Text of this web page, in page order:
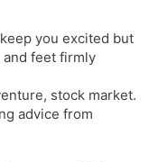
you excited but
and feet firmly
stock market.
advice from